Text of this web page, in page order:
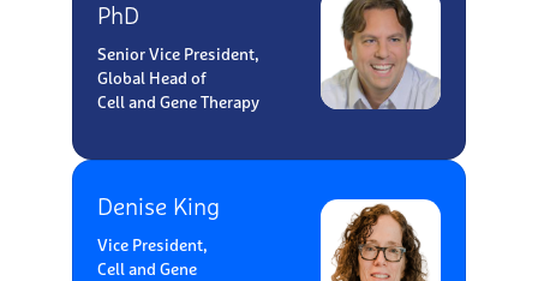
PhD
Senior Vice President,
Global Head of
Cell and Gene Therapy
Denise King
Vice President,
Cell and Gene